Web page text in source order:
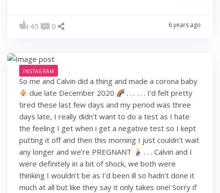
45 0 6 years ago
INSTAGRAM
So me and Calvin did a thing and made a corona baby
due late December 2020
. . . . . . I’d felt pretty
tired these last few days and my period was three
days late, I really didn’t want to do a test as I hate
the feeling I get when i get a negative test so I kept
putting it off and then this morning I just couldn’t wait
any longer and we’re PREGNANT
. . . Calvin and I
were definitely in a bit of shock, we both were
thinking I wouldn’t be as I’d been ill so hadn’t done it
much at all but like they say it only takes one! Sorry if